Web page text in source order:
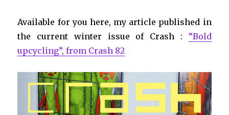
Available for you here, my article published in
the current winter issue of Crash : “Bold
upcycling”, from Crash 82